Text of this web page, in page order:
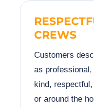
CREWS
Customers
as
kind,
or around the